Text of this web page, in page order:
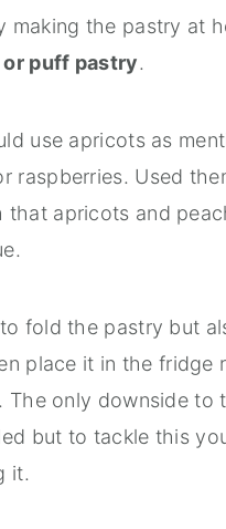
the pastry at
puff pastry.
use apricots as
raspberries. Used
that apricots and
fold the pastry but
place it in the
The only downside to
but to tackle this
it.